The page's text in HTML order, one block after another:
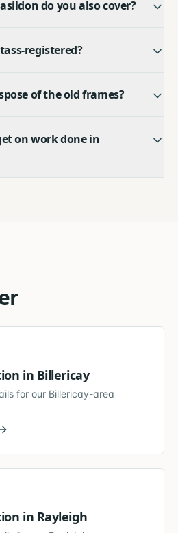
do you also cover?
registered?
of the old frames?
on work done in
in Billericay
for our Billericay-area
in Rayleigh